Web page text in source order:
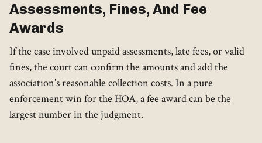
Assessments, Fines, And Fee
Awards
If the case involved unpaid assessments, late fees, or valid
fines, the court can confirm the amounts and add the
association’s reasonable collection costs. In a pure
enforcement win for the HOA, a fee award can be the
largest number in the judgment.